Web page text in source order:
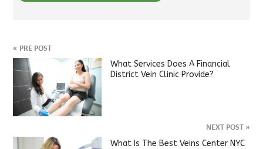
« PRE POST
What Services Does A Financial
District Vein Clinic Provide?
NEXT POST »
What Is The Best Veins Center NYC